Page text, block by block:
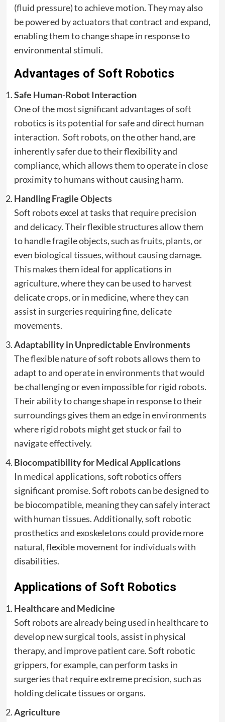
(fluid pressure) to achieve motion. They may also
be powered by actuators that contract and expand,
enabling them to change shape in response to
environmental stimuli.
Advantages of Soft Robotics
Safe Human-Robot Interaction
One of the most significant advantages of soft
robotics is its potential for safe and direct human
interaction. Soft robots, on the other hand, are
inherently safer due to their flexibility and
compliance, which allows them to operate in close
proximity to humans without causing harm.
Handling Fragile Objects
Soft robots excel at tasks that require precision
and delicacy. Their flexible structures allow them
to handle fragile objects, such as fruits, plants, or
even biological tissues, without causing damage.
This makes them ideal for applications in
agriculture, where they can be used to harvest
delicate crops, or in medicine, where they can
assist in surgeries requiring fine, delicate
movements.
Adaptability in Unpredictable Environments
The flexible nature of soft robots allows them to
adapt to and operate in environments that would
be challenging or even impossible for rigid robots.
Their ability to change shape in response to their
surroundings gives them an edge in environments
where rigid robots might get stuck or fail to
navigate effectively.
Biocompatibility for Medical Applications
In medical applications, soft robotics offers
significant promise. Soft robots can be designed to
be biocompatible, meaning they can safely interact
with human tissues. Additionally, soft robotic
prosthetics and exoskeletons could provide more
natural, flexible movement for individuals with
disabilities.
Applications of Soft Robotics
Healthcare and Medicine
Soft robots are already being used in healthcare to
develop new surgical tools, assist in physical
therapy, and improve patient care. Soft robotic
grippers, for example, can perform tasks in
surgeries that require extreme precision, such as
holding delicate tissues or organs.
Agriculture